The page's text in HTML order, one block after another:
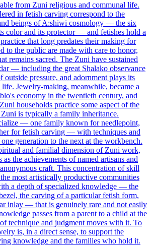
from Zuni religious and communal life.
in fetish carving correspond to the
beings of A:shiwi cosmology — the six
color and its protector — and fetishes hold a
that long predates their making for
to the public are made with care to honor,
remains sacred. The Zuni have sustained
— including the great Shalako observance
pressure, and adornment plays its
Jewelry-making, meanwhile, became a
economy in the twentieth century, and
households practice some aspect of the
is typically a family inheritance.
— one family known for needlepoint,
for fetish carving — with techniques and
generation to the next at the workbench.
and familial dimension of Zuni work,
as the achievements of named artisans and
craft. This concentration of skill
most artistically productive communities
a depth of specialized knowledge — the
the carving of a particular fetish form,
inlay — that is genuinely rare and not easily
passes from a parent to a child at the
technique and judgment moves with it. To
is, in a direct sense, to support the
knowledge and the families who hold it.